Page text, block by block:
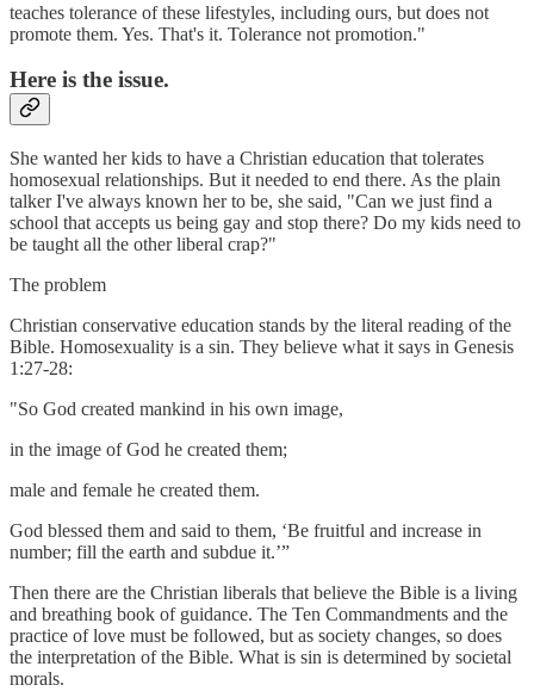
teaches tolerance of these lifestyles, including ours, but does not
promote them. Yes. That's it. Tolerance not promotion."
Here is the issue.
She wanted her kids to have a Christian education that tolerates
homosexual relationships. But it needed to end there. As the plain
talker I've always known her to be, she said, "Can we just find a
school that accepts us being gay and stop there? Do my kids need to
be taught all the other liberal crap?"
The problem
Christian conservative education stands by the literal reading of the
Bible. Homosexuality is a sin. They believe what it says in Genesis
1:27-28:
"So God created mankind in his own image,
in the image of God he created them;
male and female he created them.
God blessed them and said to them, ‘Be fruitful and increase in
number; fill the earth and subdue it.’”
Then there are the Christian liberals that believe the Bible is a living
and breathing book of guidance. The Ten Commandments and the
practice of love must be followed, but as society changes, so does
the interpretation of the Bible. What is sin is determined by societal
morals.